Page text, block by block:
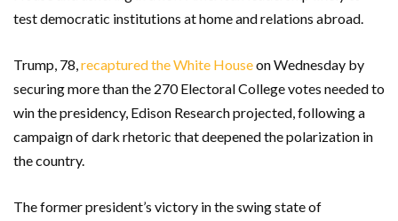
test democratic institutions at home and relations abroad.
Trump, 78,recaptured the White Houseon Wednesday by
securing more than the 270 Electoral College votes needed to
win the presidency, Edison Research projected, following a
campaign of dark rhetoric that deepened the polarization in
the country.
The former president’s victory in the swing state of